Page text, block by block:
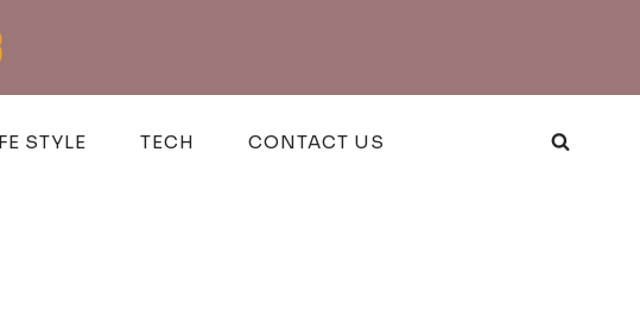
STYLE TECH CONTACT US